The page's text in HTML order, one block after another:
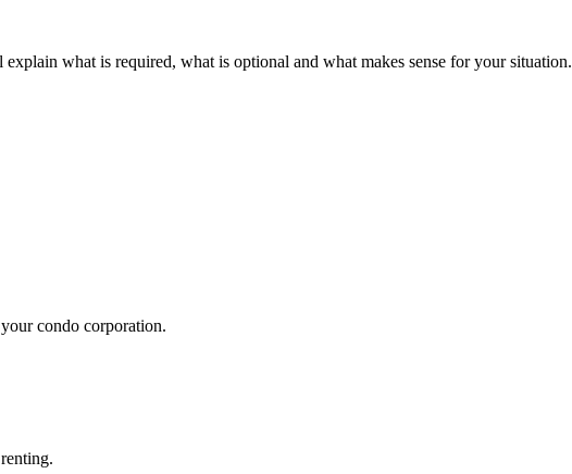
what is required, what is optional and what makes sense for your situation.
condo corporation.